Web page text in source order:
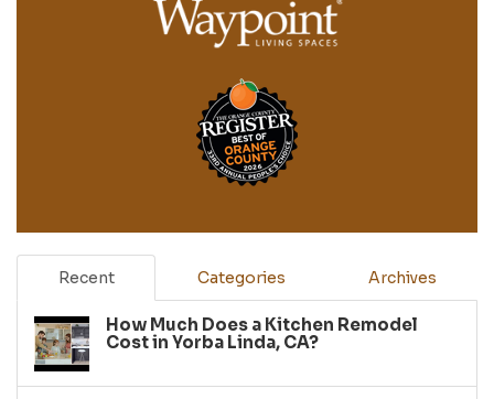
Recent Categories Archives
How Much Does a Kitchen Remodel
Cost in Yorba Linda, CA?